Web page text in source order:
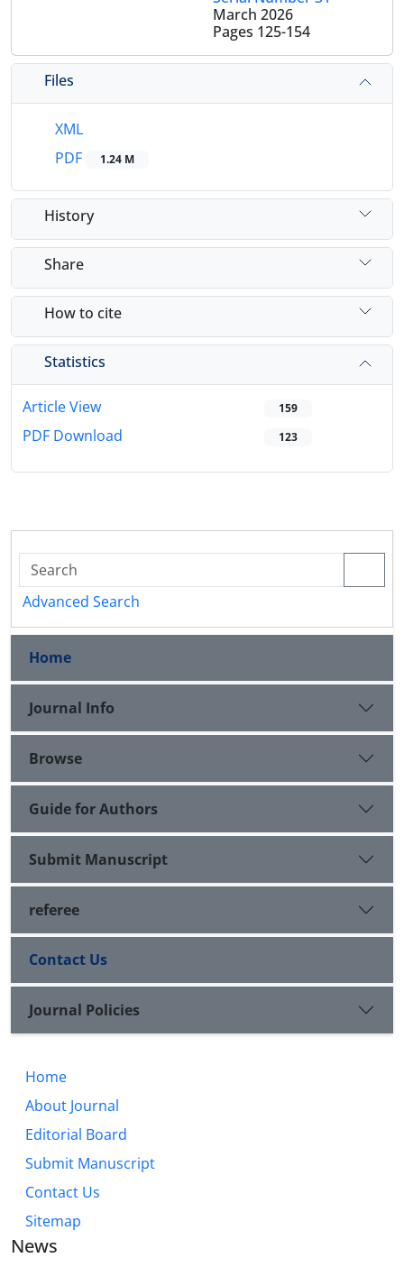
March 2026
Pages 125-154
Files
XML
PDF
1.24 M
History
Share
How to cite
Statistics
Article View 159
PDF Download 123
Advanced Search
Home
Journal Info
Browse
Guide for Authors
Submit Manuscript
referee
Contact Us
Journal Policies
Home
About Journal
Editorial Board
Submit Manuscript
Contact Us
Sitemap
News